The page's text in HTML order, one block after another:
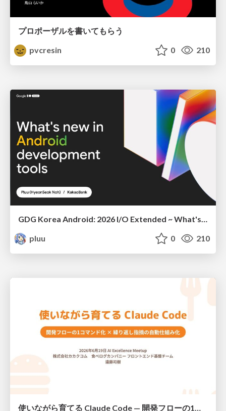
プロポーザルを書いてもらう
pvcresin
0 210
GDG Korea Android: 2026 I/O Extended ~ What's new in Android development tools
pluu
0 210